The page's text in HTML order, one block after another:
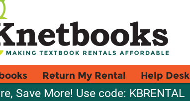
Return My Rental Help Desk
Save More! Use code: KBRENTAL